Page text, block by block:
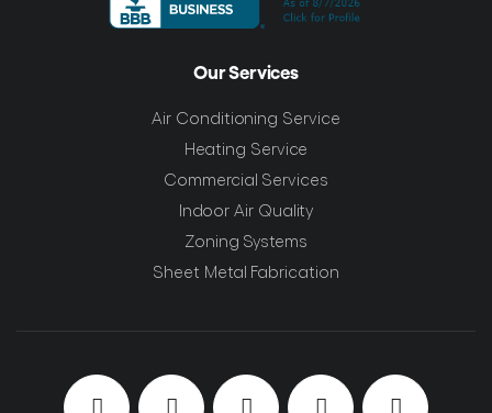
Our Services
Air Conditioning Service
Heating Service
Commercial Services
Indoor Air Quality
Zoning Systems
Sheet Metal Fabrication